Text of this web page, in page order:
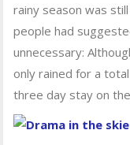
rainy season was
people had
unnecessary:
only rained for a
three day stay on